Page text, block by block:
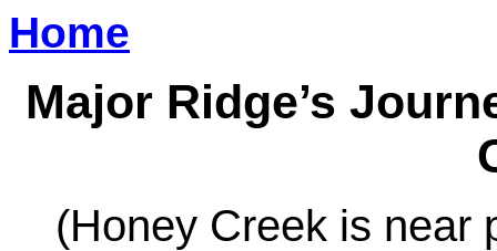
Home
Major Ridge’s
(Honey Creek is near